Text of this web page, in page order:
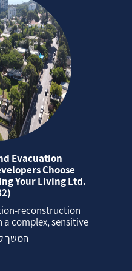
Evacuation
Choose
Your Living Ltd.
complex, sensitive...
המשך